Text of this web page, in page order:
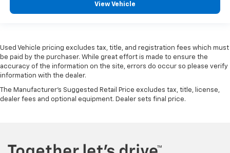
View Vehicle
Used Vehicle pricing excludes tax, title, and registration fees which must
be paid by the purchaser. While great effort is made to ensure the
accuracy of the information on the site, errors do occur so please verify
information with the dealer.
The Manufacturer's Suggested Retail Price excludes tax, title, license,
dealer fees and optional equipment. Dealer sets final price.